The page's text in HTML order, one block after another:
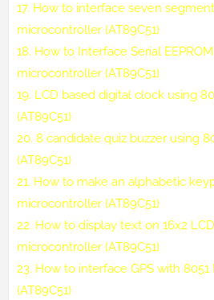
17. How to interface seven
microcontroller (AT89C51)
18. How to Interface Serial
microcontroller (AT89C51)
19. LCD based digital clock using
(AT89C51)
20. 8 candidate quiz buzzer using
(AT89C51)
21. How to make an alphabetic
microcontroller (AT89C51)
22. How to display text on 16x2
microcontroller (AT89C51)
23. How to interface GPS with
(AT89C51)